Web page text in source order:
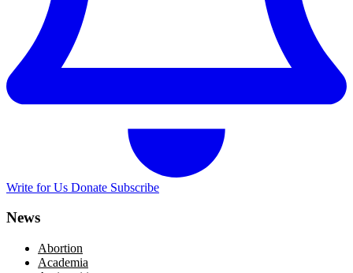
Write for Us Donate Subscribe
News
Abortion
Academia